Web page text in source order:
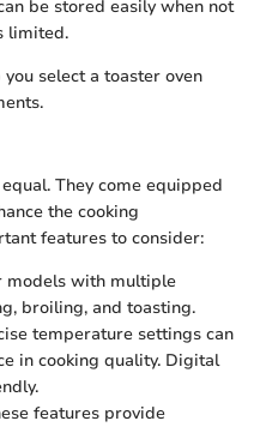
be stored easily when not
limited.
select a toaster oven
They come equipped
the cooking
features to consider:
models with multiple
broiling, and toasting.
temperature settings can
in cooking quality. Digital
features provide